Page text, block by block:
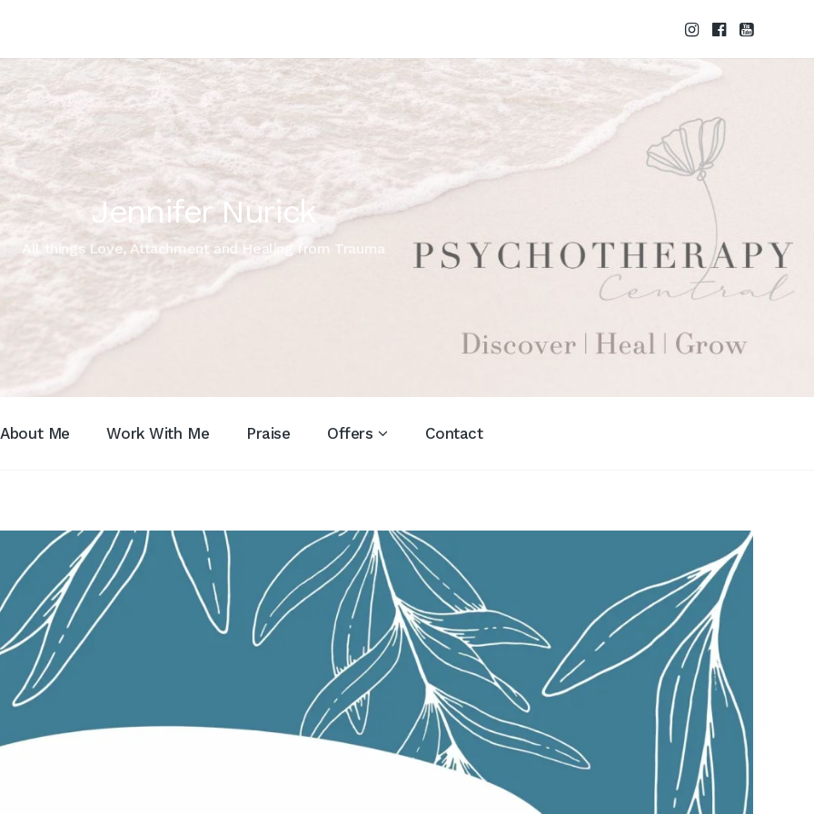
Jennifer Nurick
All things Love, Attachment and Healing from Trauma
About Me Work With Me Praise Offers Contact